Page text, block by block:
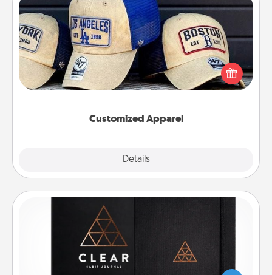
Customized Apparel
Details
Customized Apparel
Does your loved one love a particular sports team?
Pick up a hat or a jersey you think they would look
great in, or get yourself a matching one and cheer
Habit Journal
Help for creating healthy habits is a wonderful gift in